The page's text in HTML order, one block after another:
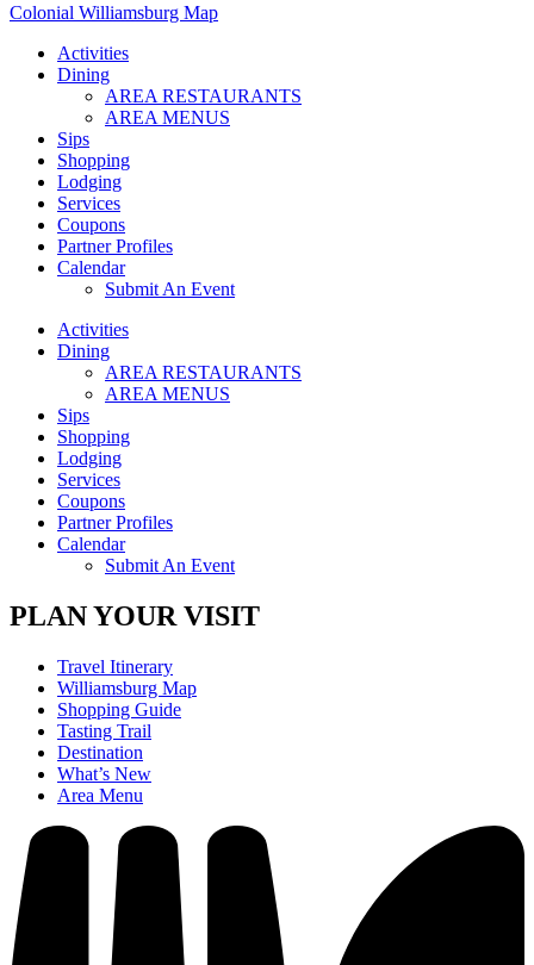
Colonial Williamsburg Map
Activities
Dining
AREA RESTAURANTS
AREA MENUS
Sips
Shopping
Lodging
Services
Coupons
Partner Profiles
Calendar
Submit An Event
Activities
Dining
AREA RESTAURANTS
AREA MENUS
Sips
Shopping
Lodging
Services
Coupons
Partner Profiles
Calendar
Submit An Event
PLAN YOUR VISIT
Travel Itinerary
Williamsburg Map
Shopping Guide
Tasting Trail
Destination
What’s New
Area Menu